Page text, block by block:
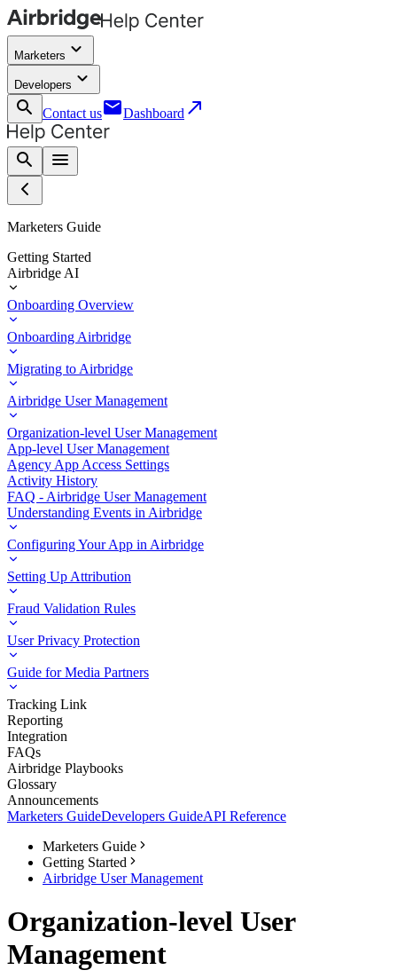
Marketers keyboard_arrow_down
Developers keyboard_arrow_down
search
Contact usemailDashboard call_made
search menu
Marketers Guide
Getting Started
Airbridge AI
Onboarding Overview
Onboarding Airbridge
Migrating to Airbridge
Airbridge User Management
Organization-level User Management
App-level User Management
Agency App Access Settings
Activity History
FAQ - Airbridge User Management
Understanding Events in Airbridge
Configuring Your App in Airbridge
Setting Up Attribution
Fraud Validation Rules
User Privacy Protection
Guide for Media Partners
Tracking Link
Reporting
Integration
FAQs
Airbridge Playbooks
Glossary
Announcements
Marketers GuideDevelopers GuideAPI Reference
Marketers Guide
Getting Started
Airbridge User Management
Organization-level User
Management